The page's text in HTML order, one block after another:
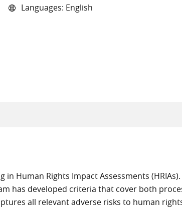
Languages: English
in Human Rights Impact Assessments
has developed criteria that cover both
all relevant adverse risks to human